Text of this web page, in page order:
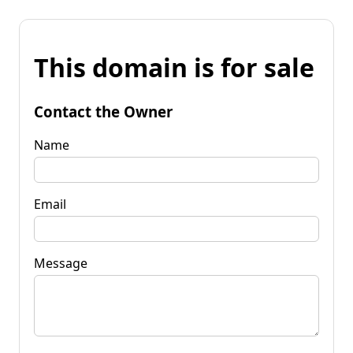
This domain is for sale
Contact the Owner
Name
Email
Message